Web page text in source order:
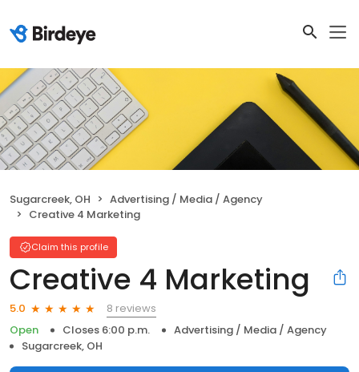
Sugarcreek, OH
Advertising / Media / Agency
Creative 4 Marketing
Claim this profile
Creative 4 Marketing
5.0
8 reviews
Open
Closes 6:00 p.m.
Advertising / Media / Agency
Sugarcreek, OH